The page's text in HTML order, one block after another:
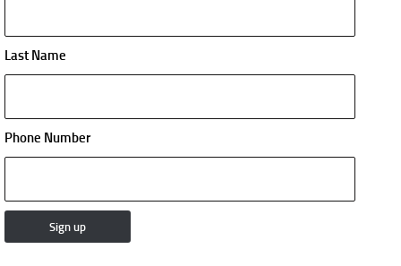
Last Name
Phone Number